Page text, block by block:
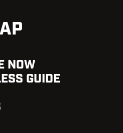
NOW
GUIDE